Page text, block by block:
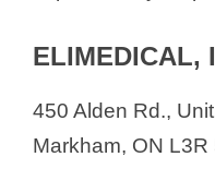
ELIMEDICAL,
450 Alden Rd.,
Markham, ON L3R